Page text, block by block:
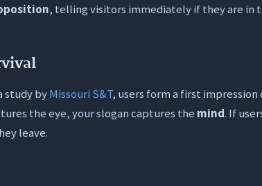
, telling visitors immediately if they are in
study byMissouri S&T, users form a first impression
the eye, your slogan captures the mind. If
leave.